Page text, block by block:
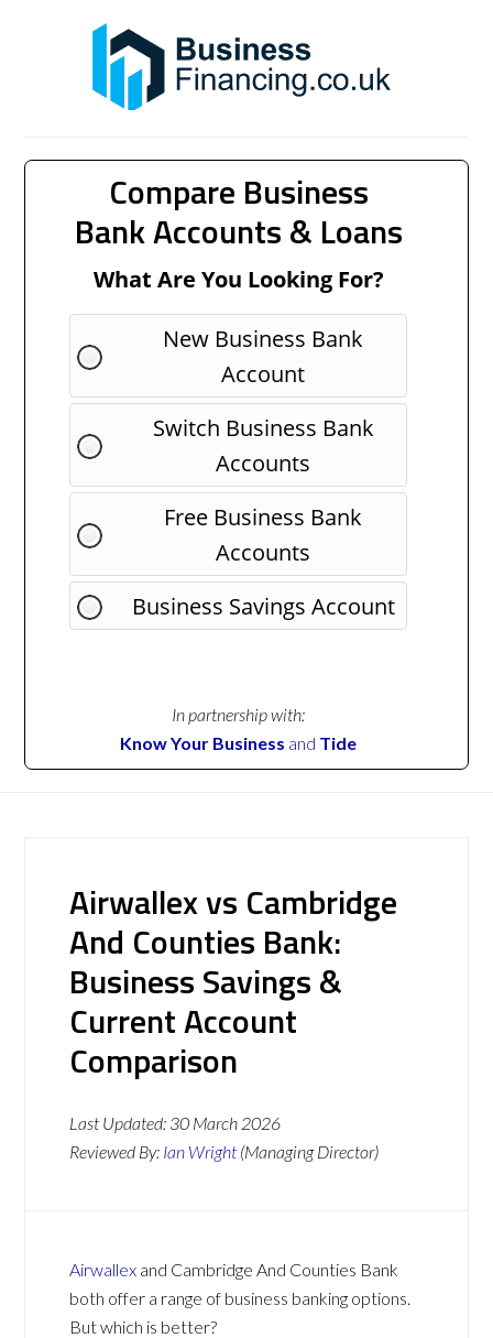
Compare Business
Bank Accounts & Loans
What Are You Looking For?
New Business Bank
Account
Switch Business Bank
Accounts
Free Business Bank
Accounts
Business Savings Account
In partnership with:
Know Your Business and Tide
Airwallex vs Cambridge
And Counties Bank:
Business Savings &
Current Account
Comparison
Last Updated: 30 March 2026
Reviewed By: Ian Wright (Managing Director)
Airwallex and Cambridge And Counties Bank
both offer a range of business banking options.
But which is better?